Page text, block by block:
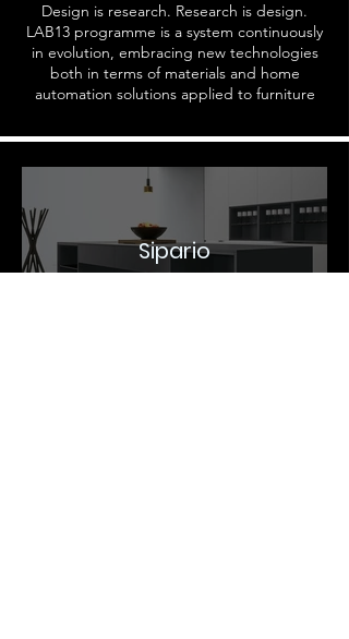
Design is research. Research is design.
LAB13 programme is a system continuously
in evolution, embracing new technologies
both in terms of materials and home
automation solutions applied to furniture
Sipario